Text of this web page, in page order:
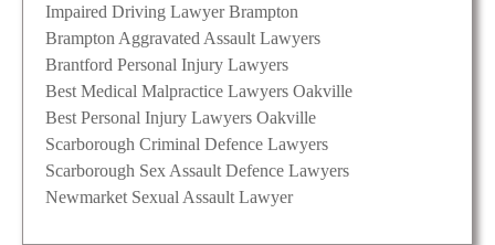
Impaired Driving Lawyer Brampton
Brampton Aggravated Assault Lawyers
Brantford Personal Injury Lawyers
Best Medical Malpractice Lawyers Oakville
Best Personal Injury Lawyers Oakville
Scarborough Criminal Defence Lawyers
Scarborough Sex Assault Defence Lawyers
Newmarket Sexual Assault Lawyer